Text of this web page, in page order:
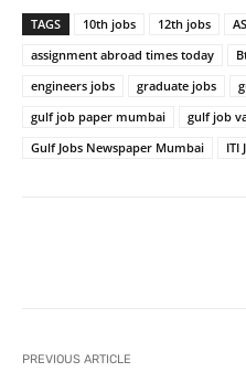
TAGS 10th jobs 12th jobs
assignment abroad times today
engineers jobs
graduate jobs
gulf job paper mumbai
gulf job
Gulf Jobs Newspaper Mumbai
ITI
PREVIOUS ARTICLE